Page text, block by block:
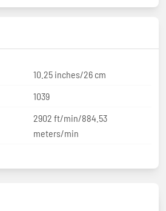
10.25 inches/26 cm
1039
2902 ft/min/884.53
meters/min